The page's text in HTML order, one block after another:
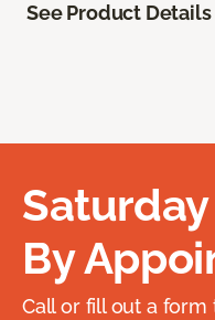
See Product Details
By
Call or fill out a